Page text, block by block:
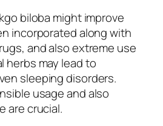
biloba might improve
incorporated along with
and also extreme use
herbs may lead to
sleeping disorders.
usage and also
are crucial.